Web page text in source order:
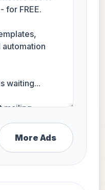
More Ads